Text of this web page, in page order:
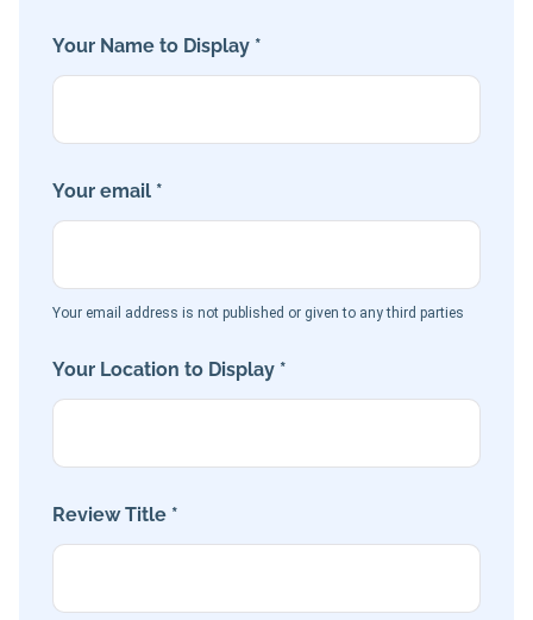
Your Name to Display *
Your email *
Your email address is not published or given to any third parties
Your Location to Display *
Review Title *